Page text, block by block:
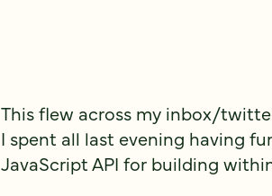
This flew across my inbox/
I spent all last evening having
JavaScript API for building